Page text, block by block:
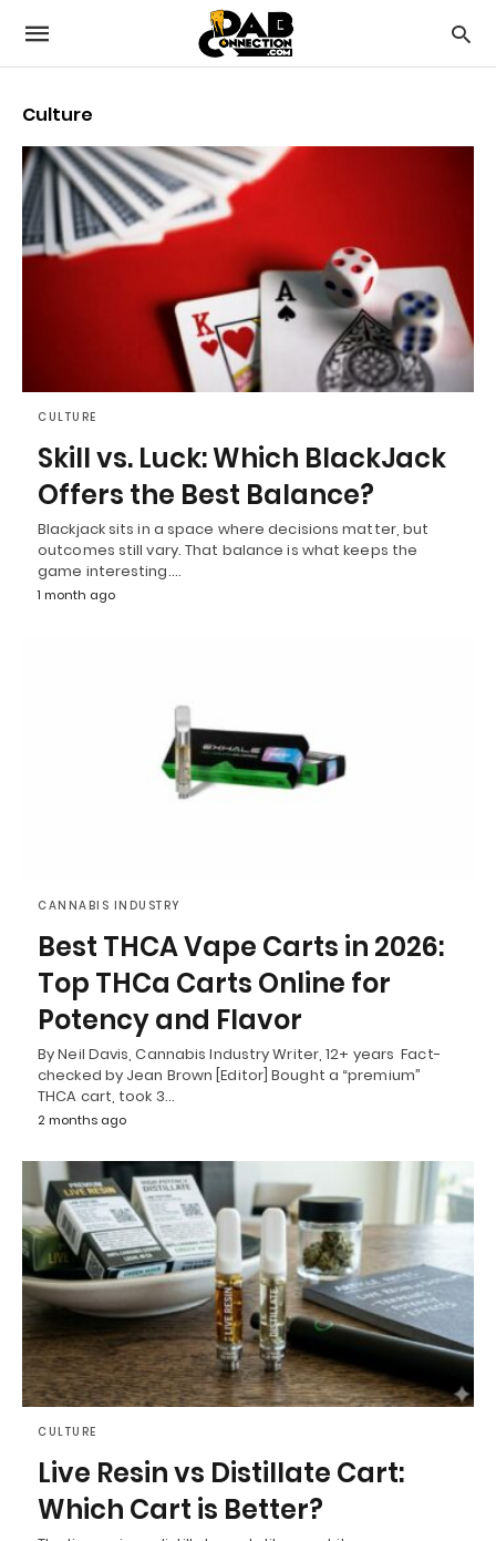
Culture
CULTURE
Skill vs. Luck: Which BlackJack
Offers the Best Balance?
Blackjack sits in a space where decisions matter, but
outcomes still vary. That balance is what keeps the
game interesting.…
1 month ago
CANNABIS INDUSTRY
Best THCA Vape Carts in 2026:
Top THCa Carts Online for
Potency and Flavor
By Neil Davis, Cannabis Industry Writer, 12+ years Fact-
checked by Jean Brown [Editor] Bought a “premium”
THCA cart, took 3…
2 months ago
CULTURE
Live Resin vs Distillate Cart:
Which Cart is Better?